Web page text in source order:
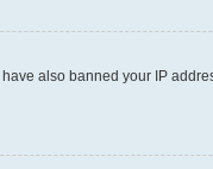
also banned your IP